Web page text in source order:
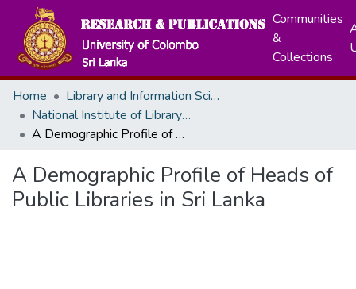
Communities
&
Collections
Home
Library and Information Science
National Institute of Library and Information Sceinces
A Demographic Profile of Heads of Public Libraries in Sri Lanka
A Demographic Profile of Heads of
Public Libraries in Sri Lanka